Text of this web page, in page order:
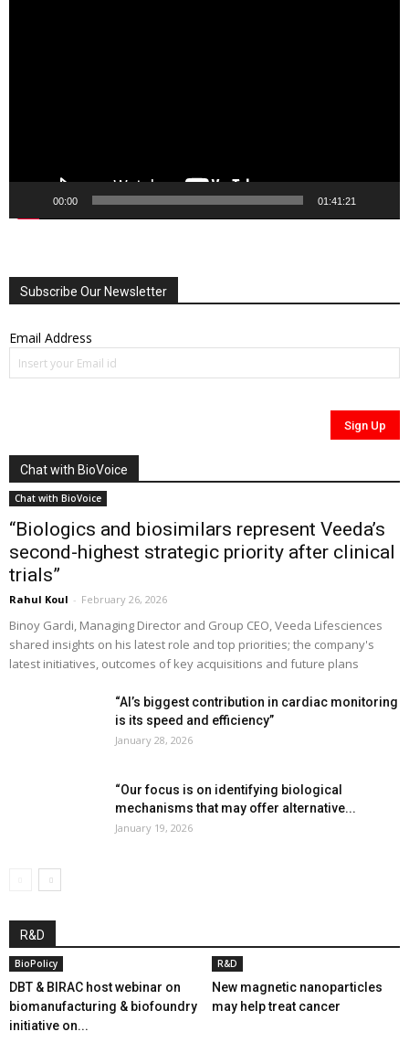
00:00 01:41:21
Subscribe Our Newsletter
Email Address
Chat with BioVoice
Chat with BioVoice
“Biologics and biosimilars represent Veeda’s
second-highest strategic priority after clinical
trials”
Rahul Koul - February 26, 2026
Binoy Gardi, Managing Director and Group CEO, Veeda Lifesciences
shared insights on his latest role and top priorities; the company's
latest initiatives, outcomes of key acquisitions and future plans
“AI’s biggest contribution in cardiac monitoring
is its speed and efficiency”
January 28, 2026
“Our focus is on identifying biological
mechanisms that may offer alternative...
January 19, 2026
R&D
BioPolicy
DBT & BIRAC host webinar on
biomanufacturing & biofoundry
initiative on...
R&D
New magnetic nanoparticles
may help treat cancer